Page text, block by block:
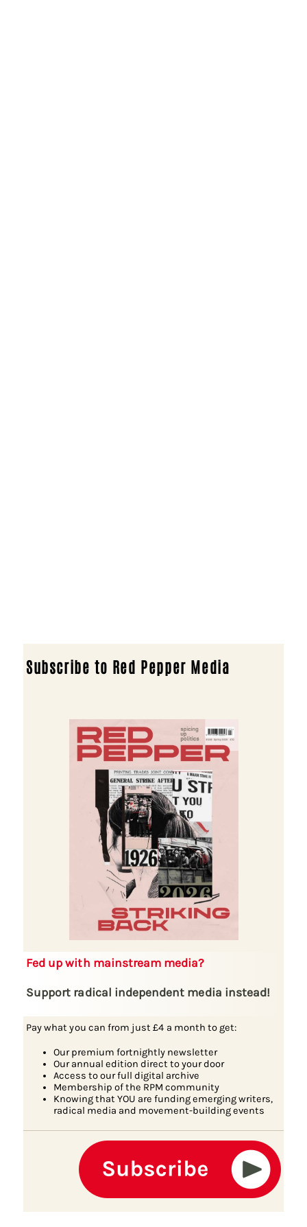
Subscribe to Red Pepper Media
Fed up with mainstream media?
Support radical independent media instead!
Pay what you can from just £4 a month to get:
Our premium fortnightly newsletter
Our annual edition direct to your door
Access to our full digital archive
Membership of the RPM community
Knowing that YOU are funding emerging writers,
radical media and movement-building events